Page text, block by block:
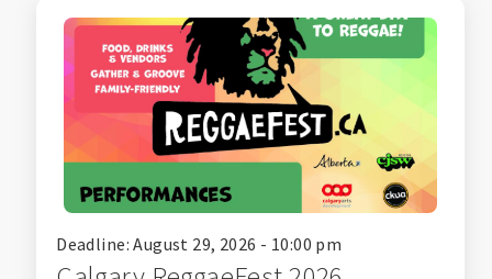
Deadline: August 29, 2026 - 10:00 pm